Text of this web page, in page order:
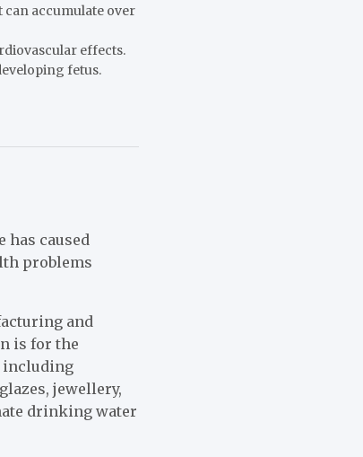
can accumulate over
effects.
fetus.
has caused
problems
and
is for the
including
jewellery,
drinking water